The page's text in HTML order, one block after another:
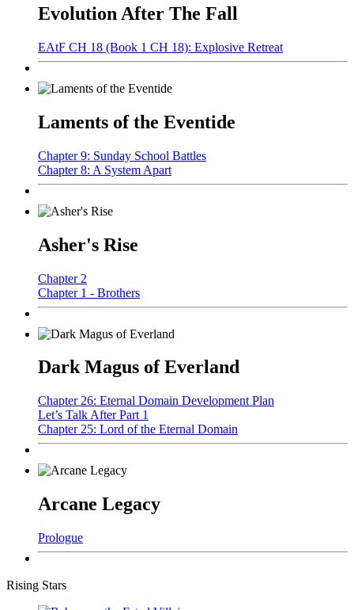
Evolution After The Fall
EAtF CH 18 (Book 1 CH 18): Explosive Retreat
Laments of the Eventide
Chapter 9: Sunday School Battles
Chapter 8: A System Apart
Asher's Rise
Chapter 2
Chapter 1 - Brothers
Dark Magus of Everland
Chapter 26: Eternal Domain Development Plan
Let’s Talk After Part 1
Chapter 25: Lord of the Eternal Domain
Arcane Legacy
Prologue
Rising Stars